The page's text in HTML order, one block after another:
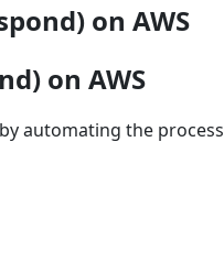
on AWS
on AWS
automating the